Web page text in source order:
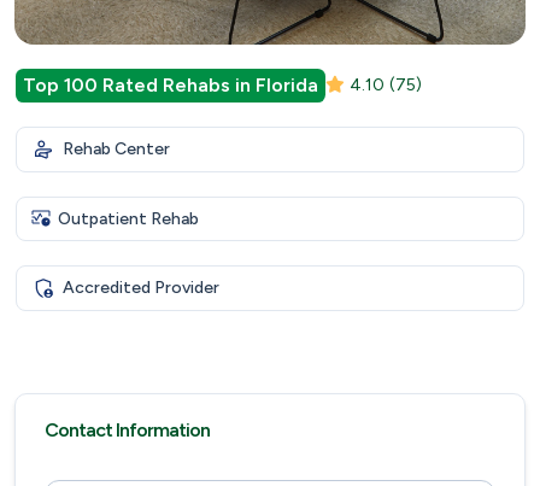
Top 100 Rated Rehabs in Florida 4.10 (75)
Rehab Center
Outpatient Rehab
Accredited Provider
Contact Information